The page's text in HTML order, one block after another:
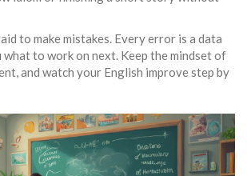
to make mistakes. Every error is a data
to work on next. Keep the mindset of
and watch your English improve step by